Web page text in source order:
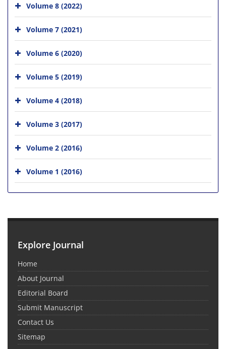
Volume 8 (2022)
Volume 7 (2021)
Volume 6 (2020)
Volume 5 (2019)
Volume 4 (2018)
Volume 3 (2017)
Volume 2 (2016)
Volume 1 (2016)
Explore Journal
Home
About Journal
Editorial Board
Submit Manuscript
Contact Us
Sitemap